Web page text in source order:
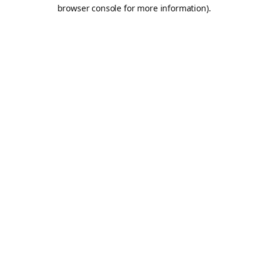
browser console for more information).